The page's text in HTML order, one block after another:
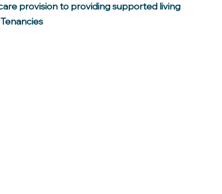
provision to providing supported living